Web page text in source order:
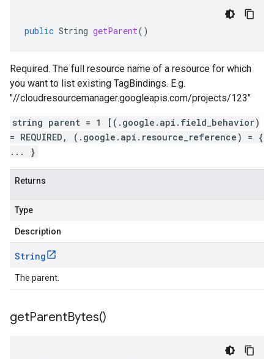
public String getParent()
Required. The full resource name of a resource for which
you want to list existing TagBindings. E.g.
"//cloudresourcemanager.googleapis.com/projects/123"
string parent = 1 [(.google.api.field_behavior)
= REQUIRED, (.google.api.resource_reference) = {
... }
Returns
Type
Description
String
The parent.
getParentBytes()